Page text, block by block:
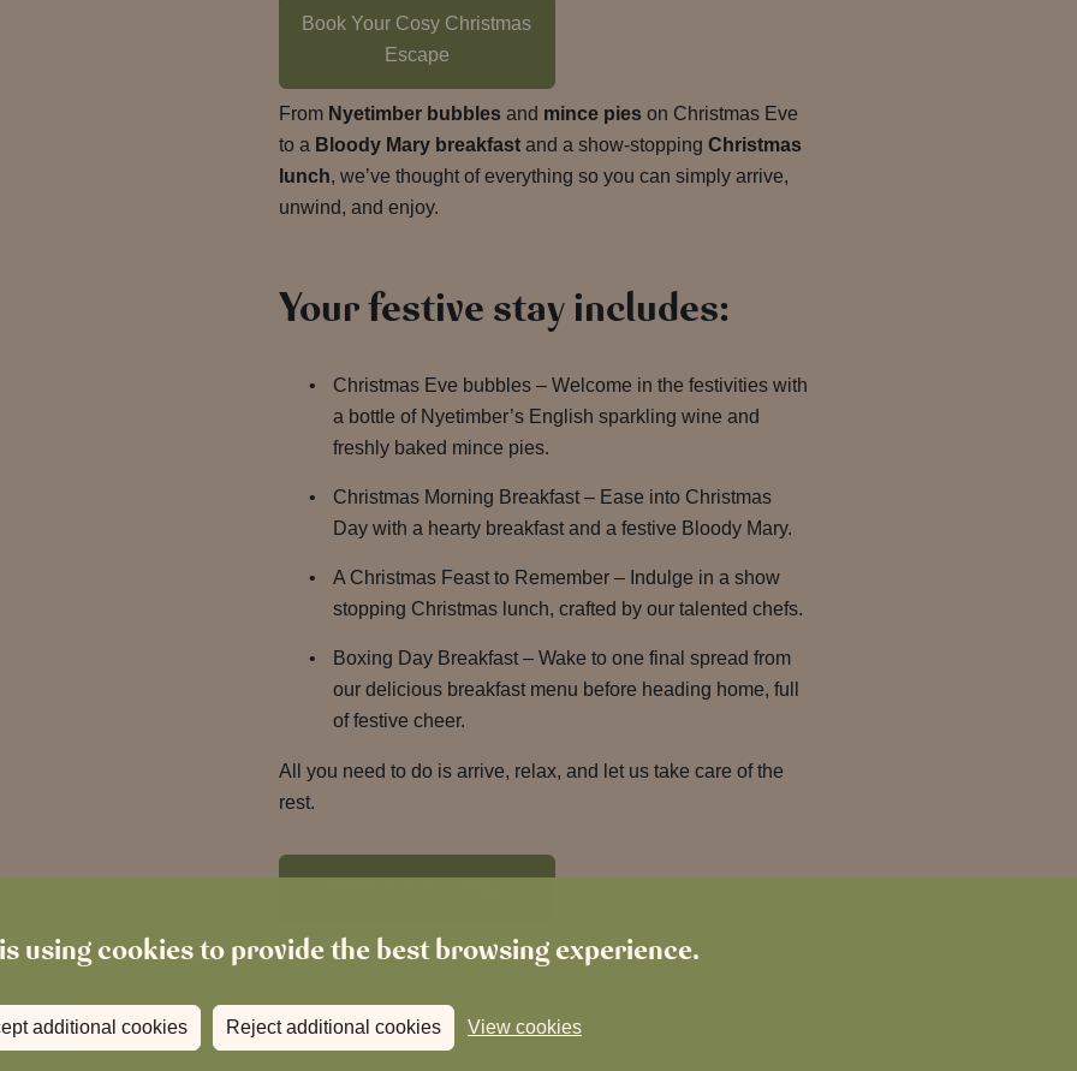
using cookies to provide the best browsing experience.
additional cookies Reject additional cookies View cookies
Book Your Cosy Christmas
Escape
From Nyetimber bubblesand mince pieson Christmas Eve
to a Bloody Mary breakfastand a show-stopping Christmas
lunch, we’ve thought of everything so you can simply arrive,
unwind, and enjoy.
Your festive stay includes:
Christmas Eve bubbles – Welcome in the festivities with
a bottle of Nyetimber’s English sparkling wine and
freshly baked mince pies.
Christmas Morning Breakfast – Ease into Christmas
Day with a hearty breakfast and a festive Bloody Mary.
A Christmas Feast to Remember – Indulge in a show
stopping Christmas lunch, crafted by our talented chefs.
Boxing Day Breakfast – Wake to one final spread from
our delicious breakfast menu before heading home, full
of festive cheer.
All you need to do is arrive, relax, and let us take care of the
rest.